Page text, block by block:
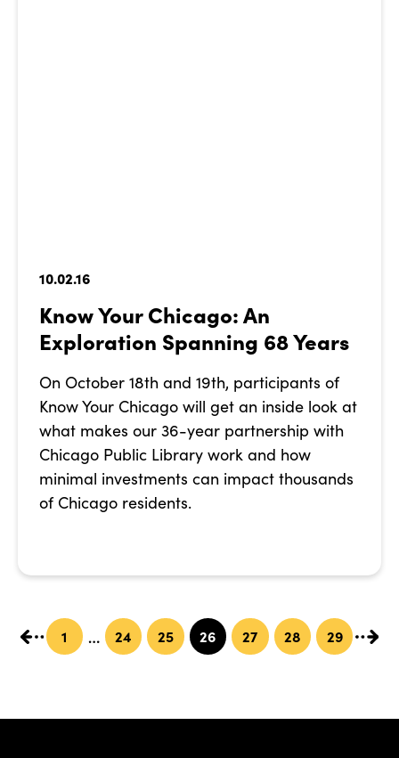
10.02.16
Know Your Chicago: An
Exploration Spanning 68 Years
On October 18th and 19th, participants of
Know Your Chicago will get an inside look at
what makes our 36-year partnership with
Chicago Public Library work and how
minimal investments can impact thousands
of Chicago residents.
1 … 24 25 26 27 28 29